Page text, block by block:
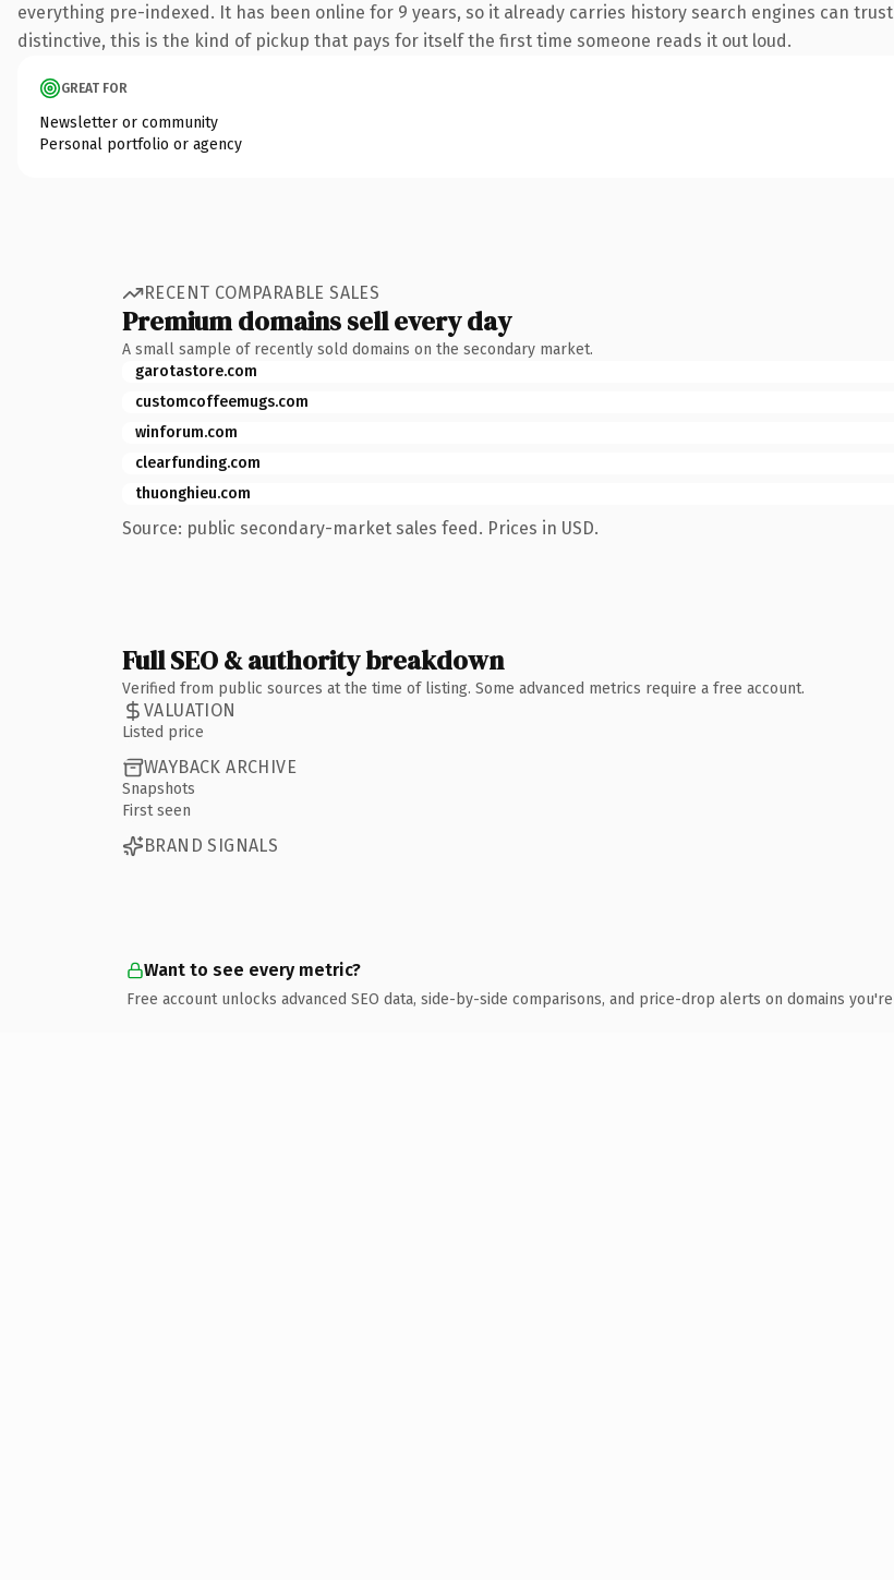
everything pre-indexed. It has been online for 9 years, so it already carries history search engines can
distinctive, this is the kind of pickup that pays for itself the first time someone reads it out loud.
GREAT FOR
Newsletter or community
Personal portfolio or agency
RECENT COMPARABLE SALES
Premium domains sell every day
A small sample of recently sold domains on the secondary market.
garotastore.com
customcoffeemugs.com
winforum.com
clearfunding.com
thuonghieu.com
Source: public secondary-market sales feed. Prices in USD.
Full SEO & authority breakdown
Verified from public sources at the time of listing. Some advanced metrics require a free account.
VALUATION
Listed price
WAYBACK ARCHIVE
Snapshots
First seen
BRAND SIGNALS
Want to see every metric?
Free account unlocks advanced SEO data, side-by-side comparisons, and price-drop alerts on domains